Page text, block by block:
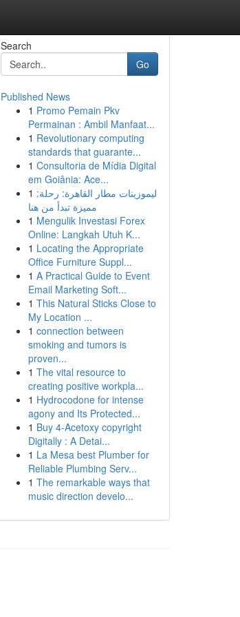
Search
Go
Published News
1 Promo Pemain Pkv
Permainan : Ambil Manfaat...
1 Revolutionary computing
standards that guarante...
1 Consultoria de Mídia Digital
em Goiânia: Ace...
1 ليموزينات مطار القاهرة: رحلة:
مميزة تبدأ من هنا
1 Mengulik Investasi Forex
Online: Langkah Utuh K...
1 Locating the Appropriate
Office Furniture Suppl...
1 A Practical Guide to Event
Email Marketing Soft...
1 This Natural Sticks Close to
My Location ...
1 connection between
smoking and tumors is
proven...
1 The vital resource to
creating positive workpla...
1 Hydrocodone for intense
agony and Its Protected...
1 Buy 4-Acetoxy copyright
Digitally : A Detai...
1 La Mesa best Plumber for
Reliable Plumbing Serv...
1 The remarkable ways that
music direction develo...